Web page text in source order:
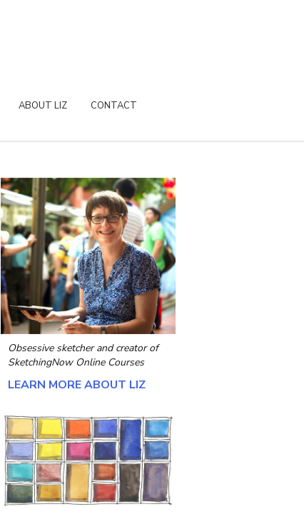
ABOUT LIZ CONTACT
Obsessive sketcher and creator of
SketchingNow Online Courses
LEARN MORE ABOUT LIZ